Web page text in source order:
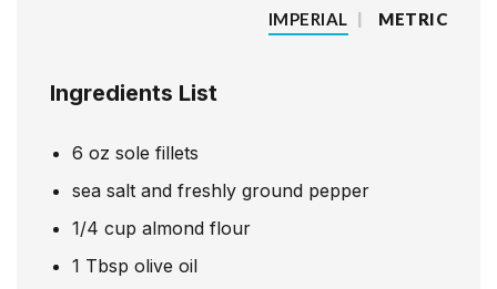
IMPERIAL | METRIC
Ingredients List
6 oz sole fillets
sea salt and freshly ground pepper
1/4 cup almond flour
1 Tbsp olive oil